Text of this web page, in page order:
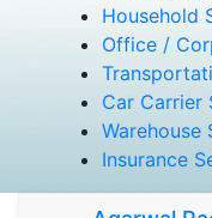
Household
Office /
Car Carrier
Warehouse
Insurance